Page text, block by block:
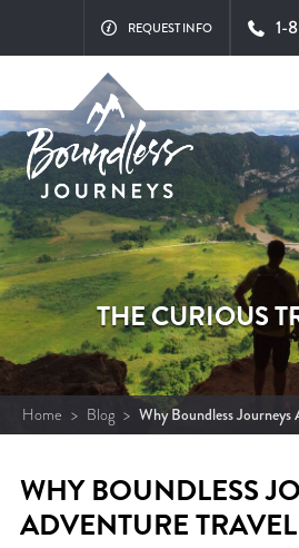
REQUEST INFO 1-
THE CURIOUS
Home > Blog > Why Boundless Journeys
WHY BOUNDLESS
ADVENTURE